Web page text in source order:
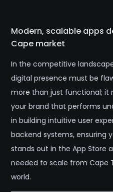
Modern, scalable apps
Cape market
In the competitive
digital presence must be
more than just functional; it
your brand that performs
in building intuitive user
backend systems, ensuring
stands out in the App Store
needed to scale from Cape
world.